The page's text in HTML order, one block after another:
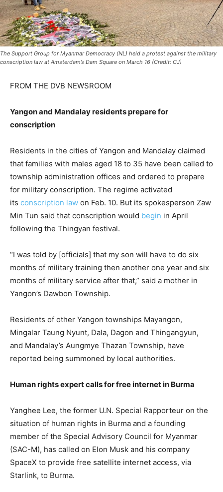
The Support Group for Myanmar Democracy (NL) held a protest against the military
conscription law at Amsterdam’s Dam Square on March 16 (Credit: CJ)
FROM THE DVB NEWSROOM
Yangon and Mandalay residents prepare for
conscription
Residents in the cities of Yangon and Mandalay claimed
that families with males aged 18 to 35 have been called to
township administration offices and ordered to prepare
for military conscription. The regime activated
its conscription law on Feb. 10. But its spokesperson Zaw
Min Tun said that conscription would begin in April
following the Thingyan festival.
“I was told by [officials] that my son will have to do six
months of military training then another one year and six
months of military service after that,” said a mother in
Yangon’s Dawbon Township.
Residents of other Yangon townships Mayangon,
Mingalar Taung Nyunt, Dala, Dagon and Thingangyun,
and Mandalay’s Aungmye Thazan Township, have
reported being summoned by local authorities.
Human rights expert calls for free internet in Burma
Yanghee Lee, the former U.N. Special Rapporteur on the
situation of human rights in Burma and a founding
member of the Special Advisory Council for Myanmar
(SAC-M), has called on Elon Musk and his company
SpaceX to provide free satellite internet access, via
Starlink, to Burma.